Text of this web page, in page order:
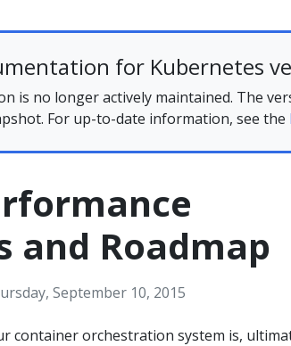
for Kubernetes
is no longer actively maintained. The
For up-to-date information, see the
and Roadmap
September 10, 2015
container orchestration system is,